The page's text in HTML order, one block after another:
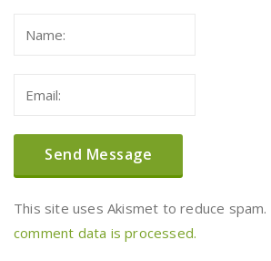
This site uses Akismet to reduce spam.
comment data is processed.